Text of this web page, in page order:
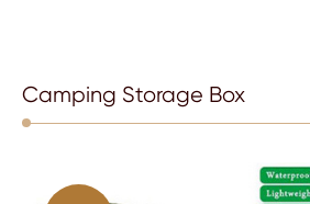
Camping Storage Box